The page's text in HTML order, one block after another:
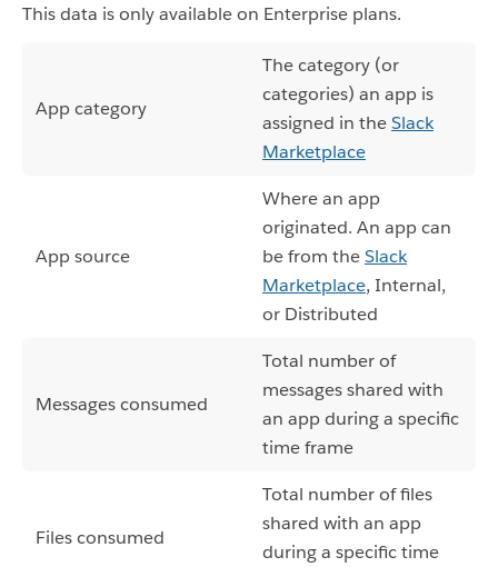
This data is only available on Enterprise plans.
App category
The category (or
categories) an app is
assigned in theSlack
Marketplace
App source
Where an app
originated. An app can
be from theSlack
Marketplace, Internal,
or Distributed
Messages consumed
Total number of
messages shared with
an app during a specific
time frame
Files consumed
Total number of files
shared with an app
during a specific time